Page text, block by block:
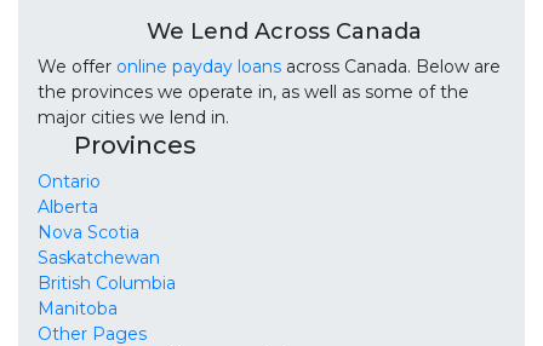
We Lend Across Canada
We offer online payday loans across Canada. Below are
the provinces we operate in, as well as some of the
major cities we lend in.
Provinces
Ontario
Alberta
Nova Scotia
Saskatchewan
British Columbia
Manitoba
Other Pages